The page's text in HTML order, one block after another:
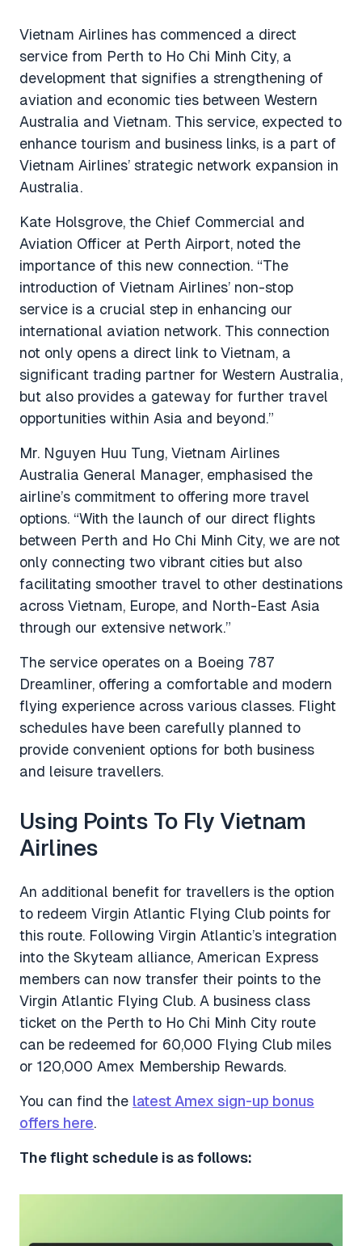
Vietnam Airlines has commenced a direct
service from Perth to Ho Chi Minh City, a
development that signifies a strengthening of
aviation and economic ties between Western
Australia and Vietnam. This service, expected to
enhance tourism and business links, is a part of
Vietnam Airlines’ strategic network expansion in
Australia.
Kate Holsgrove, the Chief Commercial and
Aviation Officer at Perth Airport, noted the
importance of this new connection. “The
introduction of Vietnam Airlines’ non-stop
service is a crucial step in enhancing our
international aviation network. This connection
not only opens a direct link to Vietnam, a
significant trading partner for Western Australia,
but also provides a gateway for further travel
opportunities within Asia and beyond.”
Mr. Nguyen Huu Tung, Vietnam Airlines
Australia General Manager, emphasised the
airline’s commitment to offering more travel
options. “With the launch of our direct flights
between Perth and Ho Chi Minh City, we are not
only connecting two vibrant cities but also
facilitating smoother travel to other destinations
across Vietnam, Europe, and North-East Asia
through our extensive network.”
The service operates on a Boeing 787
Dreamliner, offering a comfortable and modern
flying experience across various classes. Flight
schedules have been carefully planned to
provide convenient options for both business
and leisure travellers.
Using Points To Fly Vietnam
Airlines
An additional benefit for travellers is the option
to redeem Virgin Atlantic Flying Club points for
this route. Following Virgin Atlantic’s integration
into the Skyteam alliance, American Express
members can now transfer their points to the
Virgin Atlantic Flying Club. A business class
ticket on the Perth to Ho Chi Minh City route
can be redeemed for 60,000 Flying Club miles
or 120,000 Amex Membership Rewards.
You can find the latest Amex sign-up bonus
offers here.
The flight schedule is as follows: